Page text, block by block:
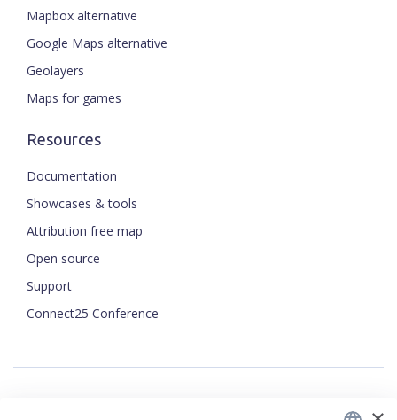
Mapbox alternative
Google Maps alternative
Geolayers
Maps for games
Resources
Documentation
Showcases & tools
Attribution free map
Open source
Support
Connect25 Conference